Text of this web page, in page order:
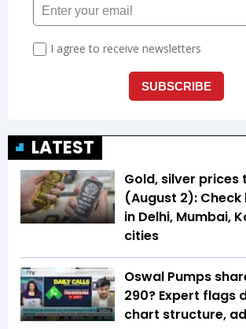
LATEST
Gold, silver prices
(August 2):
in Delhi, Mumbai,
cities
Oswal Pumps
290? Expert flags
chart structure,